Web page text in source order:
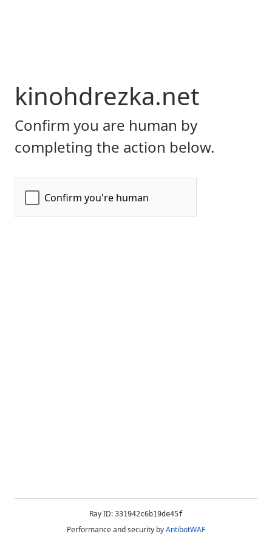
kinohdrezka.net
Confirm you are human by
completing the action below.
Ray ID: 331942c6b19de45f
Performance and security byAntibotWAF